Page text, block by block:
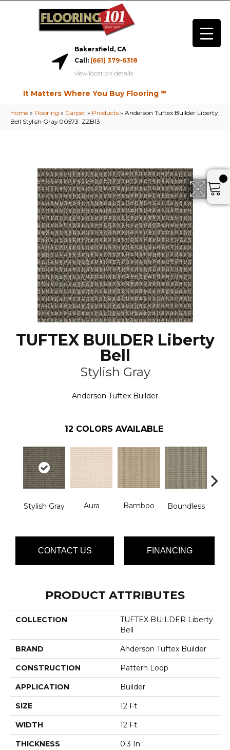
Bakersfield, CA
Call: (661) 379-6318
view location details
It Matters Where You Buy Flooring ℠
Home » Flooring » Carpet » Products » Anderson Tuftex Builder Liberty
Bell Stylish Gray 00573_ZZB13
TUFTEX BUILDER Liberty
Bell
Stylish Gray
Anderson Tuftex Builder
12 COLORS AVAILABLE
Stylish Gray Aura Bamboo Boundless
CONTACT US FINANCING
PRODUCT ATTRIBUTES
COLLECTION
TUFTEX BUILDER Liberty
Bell
BRAND Anderson Tuftex Builder
CONSTRUCTION Pattern Loop
APPLICATION Builder
SIZE 12 Ft
WIDTH 12 Ft
THICKNESS 0.3 In